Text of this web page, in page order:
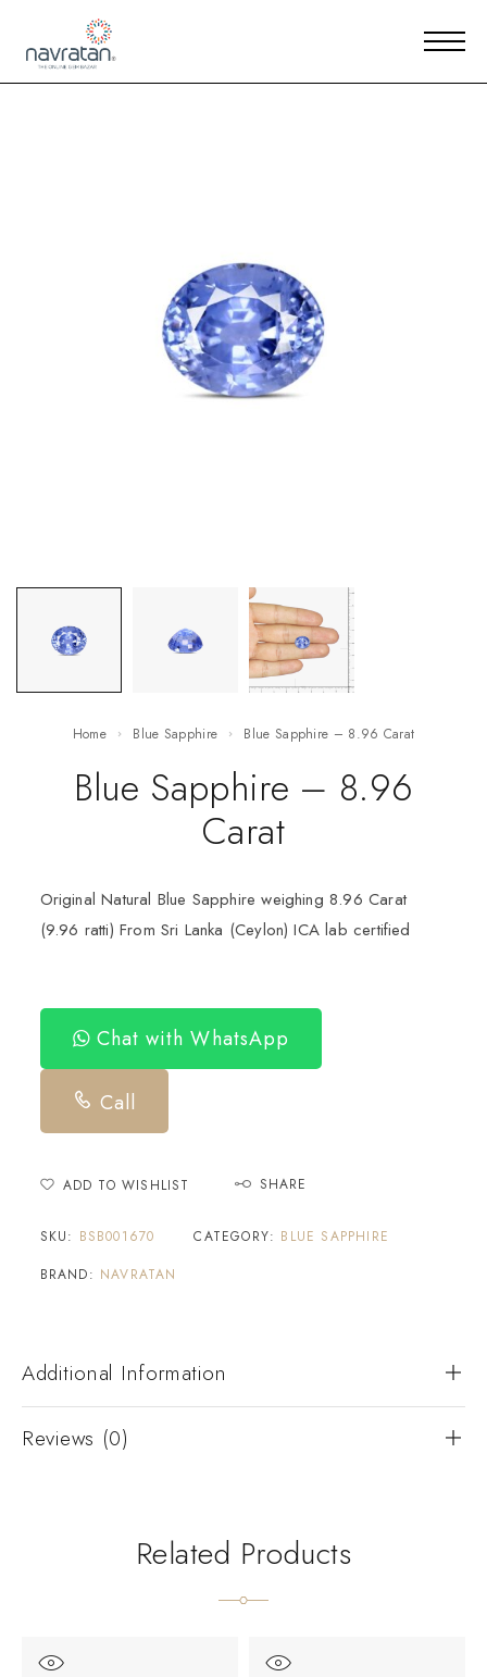
Home Blue Sapphire Blue Sapphire – 8.96 Carat
Blue Sapphire – 8.96
Carat
Original Natural Blue Sapphire weighing 8.96 Carat
(9.96 ratti) From Sri Lanka (Ceylon) ICA lab certified
Chat with WhatsApp
Call
ADD TO WISHLIST SHARE
SKU: BSB001670 CATEGORY: BLUE SAPPHIRE
BRAND: NAVRATAN
Additional Information
Reviews (0)
Related Products